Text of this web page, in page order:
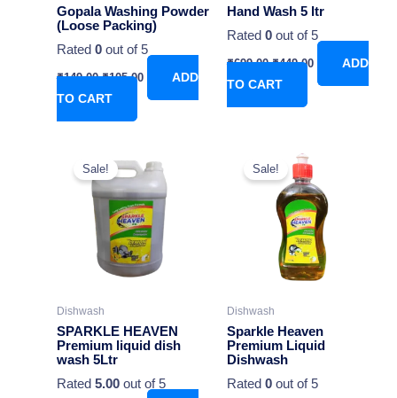
Gopala Washing Powder
(Loose Packing)
Rated 0out of 5
₹149.00 ₹105.00
ADD
TO CART
Hand Wash 5 ltr
Rated 0out of 5
₹699.00 ₹449.00
ADD
TO CART
Sale!
Dishwash
SPARKLE HEAVEN
Premium liquid dish
wash 5Ltr
Rated 5.00out of 5
price
was:
₹529.00.
price
₹379.00.
Sale!
Dishwash
Sparkle Heaven
Premium Liquid
Dishwash
Rated 0out of 5
product
has
multiple
variants.
The
options
chosen
the